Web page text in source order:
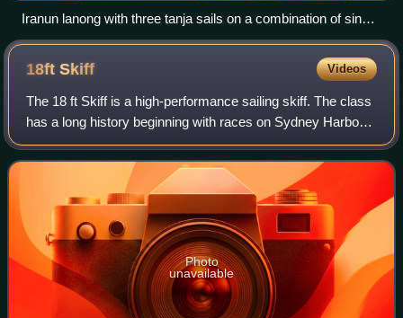
Iranun lanong with three tanja sails on a combination of single
and tripod masts
18ftSkiff Videos
The 18 ft Skiff is a high-performance sailing skiff. The class
has a long history beginning with races on Sydney Harbour,
Australia in 1892 and later in New Zealand. The boat has
changed significantly
Photo
unavailable